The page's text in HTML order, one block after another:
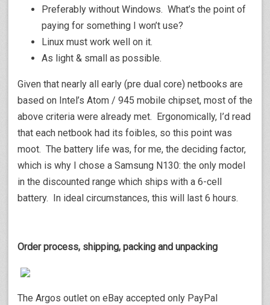
Preferably without Windows. What’s the point of
paying for something I won’t use?
Linux must work well on it.
As light & small as possible.
Given that nearly all early (pre dual core) netbooks are
based on Intel’s Atom / 945 mobile chipset, most of the
above criteria were already met. Ergonomically, I’d read
that each netbook had its foibles, so this point was
moot. The battery life was, for me, the deciding factor,
which is why I chose a Samsung N130: the only model
in the discounted range which ships with a 6-cell
battery. In ideal circumstances, this will last 6 hours.
Order process, shipping, packing and unpacking
The Argos outlet on eBay accepted only PayPal